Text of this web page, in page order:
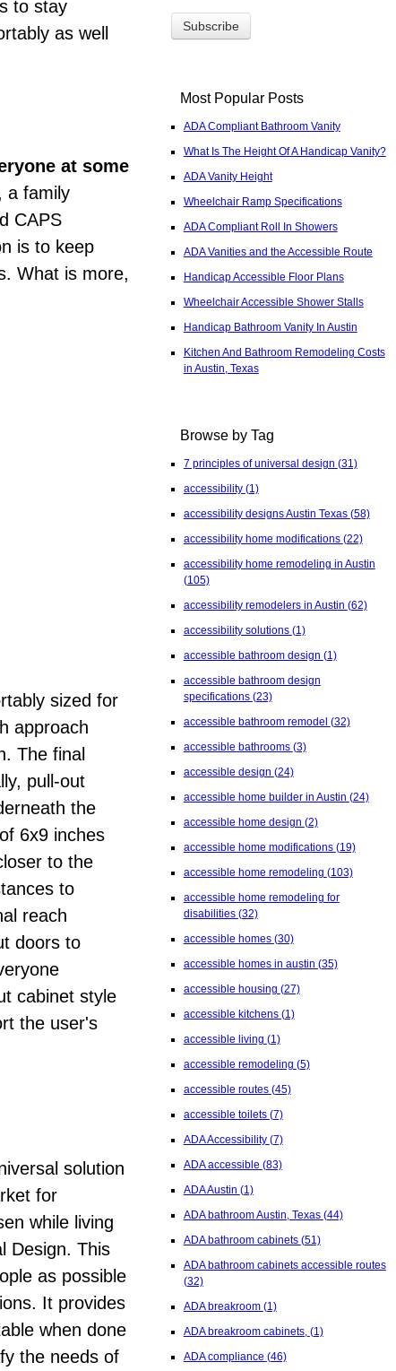
to stay
as well
at some
a family
CAPS
is to keep
What is more,
sized for
approach
The final
pull-out
the
6x9 inches
to the
to
reach
doors to
cabinet style
the user's
solution
for
while living
Design. This
as possible
It provides
when done
the needs of
Most Popular Posts
ADA Compliant Bathroom Vanity
What Is The Height Of A Handicap Vanity?
ADA Vanity Height
Wheelchair Ramp Specifications
ADA Compliant Roll In Showers
ADA Vanities and the Accessible Route
Handicap Accessible Floor Plans
Wheelchair Accessible Shower Stalls
Handicap Bathroom Vanity In Austin
Kitchen And Bathroom Remodeling Costs
in Austin, Texas
Browse by Tag
7 principles of universal design (31)
accessibility (1)
accessibility designs Austin Texas (58)
accessibility home modifications (22)
accessibility home remodeling in Austin
(105)
accessibility remodelers in Austin (62)
accessibility solutions (1)
accessible bathroom design (1)
accessible bathroom design
specifications (23)
accessible bathroom remodel (32)
accessible bathrooms (3)
accessible design (24)
accessible home builder in Austin (24)
accessible home design (2)
accessible home modifications (19)
accessible home remodeling (103)
accessible home remodeling for
disabilities (32)
accessible homes (30)
accessible homes in austin (35)
accessible housing (27)
accessible kitchens (1)
accessible living (1)
accessible remodeling (5)
accessible routes (45)
accessible toilets (7)
ADA Accessibility (7)
ADA accessible (83)
ADA Austin (1)
ADA bathroom Austin, Texas (44)
ADA bathroom cabinets (51)
ADA bathroom cabinets accessible routes
(32)
ADA breakroom (1)
ADA breakroom cabinets, (1)
ADA compliance (46)